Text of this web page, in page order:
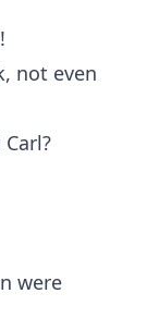
not even
were